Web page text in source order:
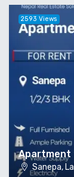
Apartment
Sanepa,
2593 Views